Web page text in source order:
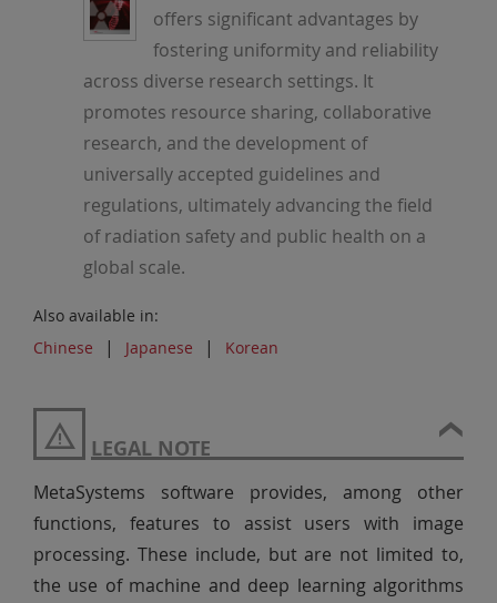
offers significant advantages by
fostering uniformity and reliability
across diverse research settings. It
promotes resource sharing, collaborative
research, and the development of
universally accepted guidelines and
regulations, ultimately advancing the field
of radiation safety and public health on a
global scale.
Also available in:
Chinese
Japanese Korean
LEGAL NOTE
MetaSystems software provides, among other
functions, features to assist users with image
processing. These include, but are not limited to,
the use of machine and deep learning algorithms